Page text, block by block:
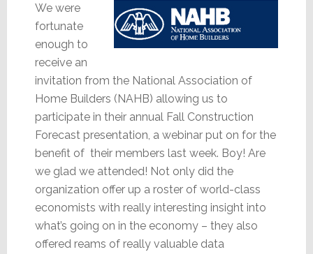
We were
fortunate
enough to
receive an
invitation from the National Association of
Home Builders (NAHB) allowing us to
participate in their annual Fall Construction
Forecast presentation, a webinar put on for the
benefit of their members last week. Boy! Are
we glad we attended! Not only did the
organization offer up a roster of world-class
economists with really interesting insight into
what’s going on in the economy – they also
offered reams of really valuable data